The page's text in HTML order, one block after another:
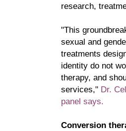
research,
"This
sexual and
treatments
identity do not
therapy, and
services," Dr.
panel says.
Conversion